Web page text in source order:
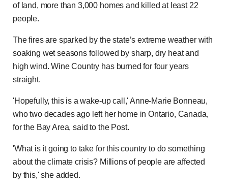
of land, more than 3,000 homes and killed at least 22
people.
The fires are sparked by the state’s extreme weather with
soaking wet seasons followed by sharp, dry heat and
high wind. Wine Country has burned for four years
straight.
'Hopefully, this is a wake-up call,' Anne-Marie Bonneau,
who two decades ago left her home in Ontario, Canada,
for the Bay Area, said to the Post.
'What is it going to take for this country to do something
about the climate crisis? Millions of people are affected
by this,' she added.